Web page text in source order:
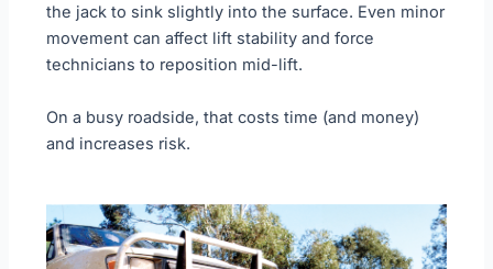
the jack to sink slightly into the surface. Even minor
movement can affect lift stability and force
technicians to reposition mid-lift.
On a busy roadside, that costs time (and money)
and increases risk.